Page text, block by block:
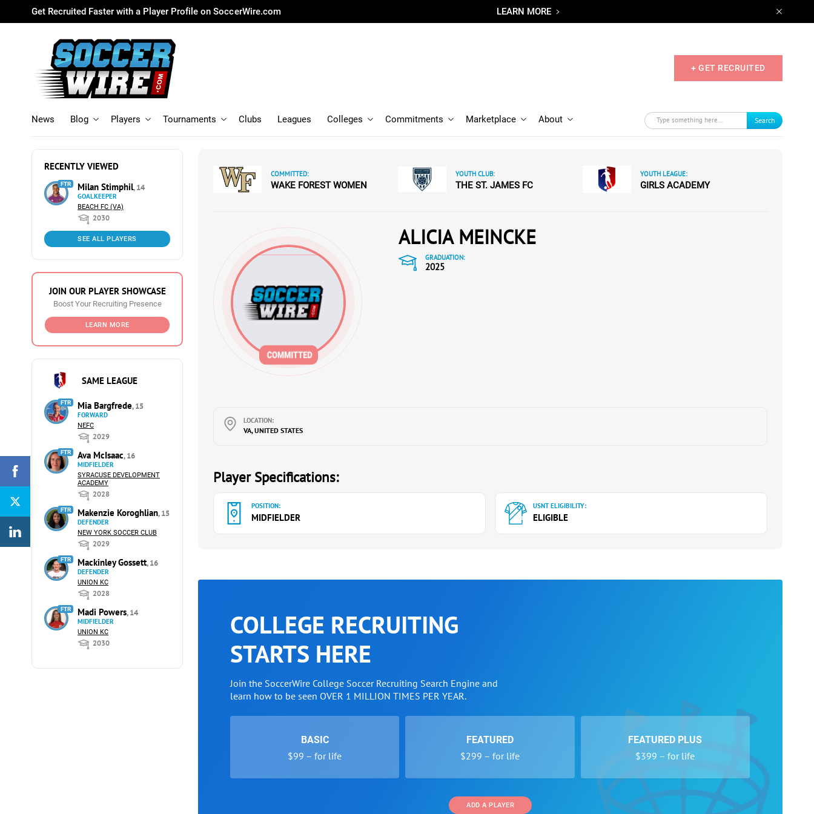
Get Recruited Faster with a Player Profile on SoccerWire.com LEARN MORE
+ GET RECRUITED
News Blog Players Tournaments Clubs Leagues Colleges Commitments Marketplace About Search
RECENTLY VIEWED
FTR Milan Stimphil, 14
GOALKEEPER
BEACH FC (VA)
2030
SEE ALL PLAYERS
JOIN OUR PLAYER SHOWCASE
Boost Your Recruiting Presence
LEARN MORE
SAME LEAGUE
FTR Mia Bargfrede, 15
FORWARD
NEFC
2029
FTR Ava McIsaac, 16
MIDFIELDER
SYRACUSE DEVELOPMENT
ACADEMY
2028
FTR Makenzie Koroghlian, 15
DEFENDER
NEW YORK SOCCER CLUB
2029
FTR Mackinley Gossett, 16
DEFENDER
UNION KC
2028
FTR Madi Powers, 14
MIDFIELDER
UNION KC
2030
COMMITTED:
WAKE FOREST WOMEN
YOUTH CLUB:
THE ST. JAMES FC
YOUTH LEAGUE:
GIRLS ACADEMY
ALICIA MEINCKE
GRADUATION:
2025
LOCATION:
VA, UNITED STATES
Player Specifications:
POSITION:
MIDFIELDER
USNT ELIGIBILITY:
ELIGIBLE
COLLEGE RECRUITING
STARTS HERE
Join the SoccerWire College Soccer Recruiting Search Engine and
learn how to be seen OVER 1 MILLION TIMES PER YEAR.
BASIC
$99 – for life
FEATURED
$299 – for life
FEATURED PLUS
$399 – for life
ADD A PLAYER